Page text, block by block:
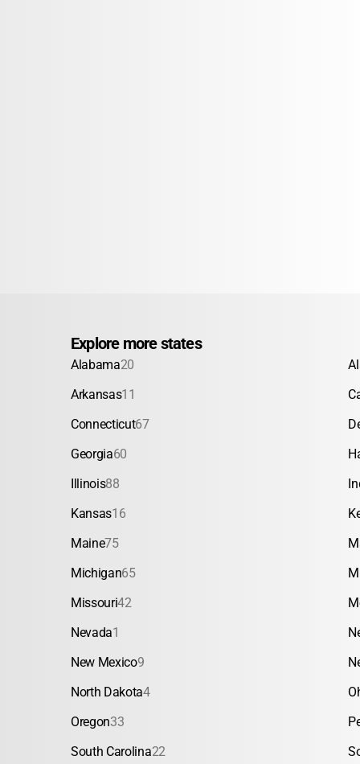
Explore more states
Alabama20
Arkansas11
Connecticut67
Georgia60
Illinois88
Kansas16
Maine75
Michigan65
Missouri42
Nevada1
New Mexico9
North Dakota4
Oregon33
South Carolina22